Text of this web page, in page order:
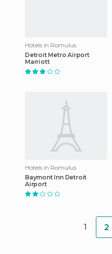
Hotels in Romulus
Detroit Metro Airport
Marriott
Hotels in Romulus
Baymont Inn Detroit
Airport
1 2